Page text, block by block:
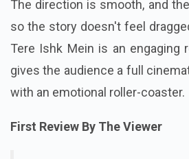
The direction is smooth, and
so the story doesn't feel
Tere Ishk Mein is an engaging
gives the audience a full
with an emotional roller-coaster.
First Review By The Viewer